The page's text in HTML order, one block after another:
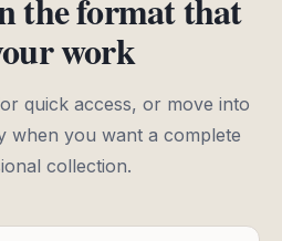
the format that
work
quick access, or move into
when you want a complete
collection.